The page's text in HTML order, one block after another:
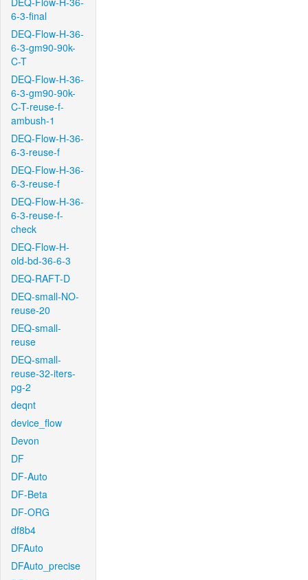
6-3-final
DEQ-Flow-H-36-
6-3-gm90-90k-
C-T
DEQ-Flow-H-36-
6-3-gm90-90k-
C-T-reuse-f-
ambush-1
DEQ-Flow-H-36-
6-3-reuse-f
DEQ-Flow-H-36-
6-3-reuse-f
DEQ-Flow-H-36-
6-3-reuse-f-
check
DEQ-Flow-H-
old-bd-36-6-3
DEQ-RAFT-D
DEQ-small-NO-
reuse-20
DEQ-small-
reuse
DEQ-small-
reuse-32-iters-
pg-2
deqnt
device_flow
Devon
DF
DF-Auto
DF-Beta
DF-ORG
df8b4
DFAuto
DFAuto_precise